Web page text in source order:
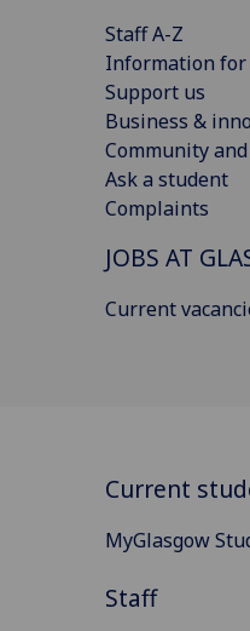
Staff A-Z
Information
Support us
Business &
Community
Ask a student
Complaints
JOBS AT
Current
Current
MyGlasgow
Staff